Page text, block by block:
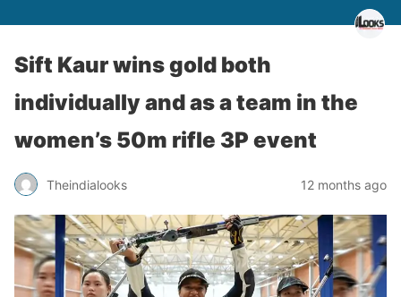
Sift Kaur wins gold both
individually and as a team in the
women’s 50m rifle 3P event
Theindialooks 12 months ago